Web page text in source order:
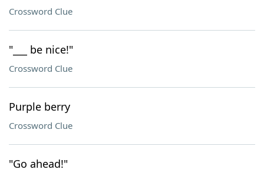
Crossword Clue
"___ be nice!"
Crossword Clue
Purple berry
Crossword Clue
"Go ahead!"